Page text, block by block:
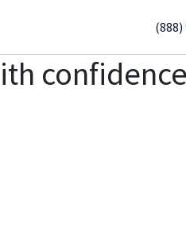
(888)
confidence